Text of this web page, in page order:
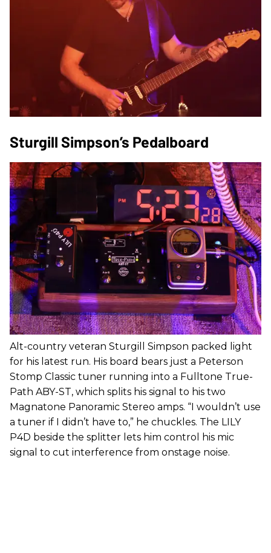
Sturgill Simpson’s Pedalboard
Alt-country veteran Sturgill Simpson packed light
for his latest run. His board bears just a Peterson
Stomp Classic tuner running into a Fulltone True-
Path ABY-ST, which splits his signal to his two
Magnatone Panoramic Stereo amps. “I wouldn’t use
a tuner if I didn’t have to,” he chuckles. The LILY
P4D beside the splitter lets him control his mic
signal to cut interference from onstage noise.